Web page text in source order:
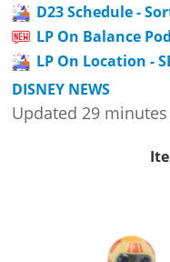
D23 Schedule -
LP On Balance
LP On Location -
DISNEY NEWS
Updated 29